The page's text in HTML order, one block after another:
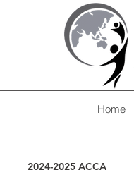
Home
2024-2025 ACCA